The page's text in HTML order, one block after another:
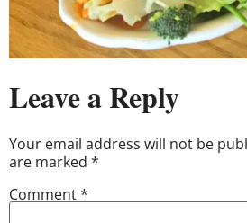
Leave a Reply
Your email address will not be
are marked *
Comment*